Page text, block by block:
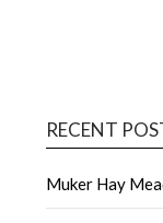
RECENT
Muker Hay